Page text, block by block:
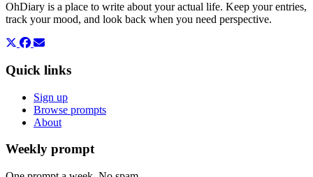
OhDiary is a place to write about your actual life. Keep your entries,
track your mood, and look back when you need perspective.
Quick links
Sign up
Browse prompts
About
Weekly prompt